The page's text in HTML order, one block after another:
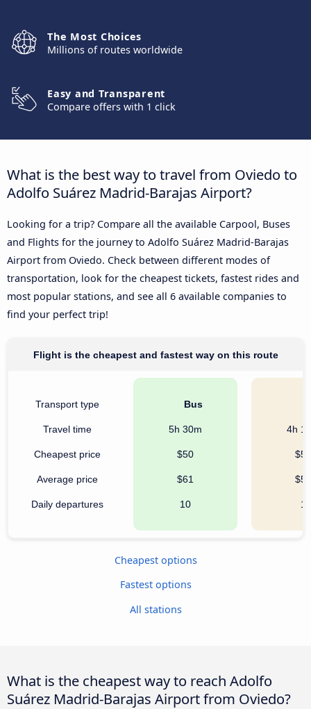
The Most Choices
Millions of routes worldwide
Easy and Transparent
Compare offers with 1 click
What is the best way to travel from Oviedo to
Adolfo Suárez Madrid-Barajas Airport?
Looking for a trip? Compare all the available Carpool, Buses
and Flights for the journey to Adolfo Suárez Madrid-Barajas
Airport from Oviedo. Check between different modes of
transportation, look for the cheapest tickets, fastest rides and
most popular stations, and see all 6 available companies to
find your perfect trip!
Flight is the cheapest and fastest way on this route
Transport type
Travel time
Cheapest price
Average price
Daily departures
Bus
5h 30m
$50
$61
10
4h
$50
$50
1
Cheapest options
Fastest options
All stations
What is the cheapest way to reach Adolfo
Suárez Madrid-Barajas Airport from Oviedo?